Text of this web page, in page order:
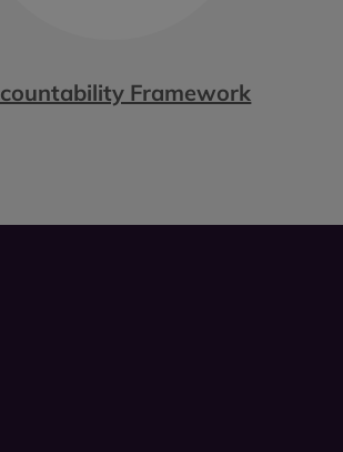
Framework